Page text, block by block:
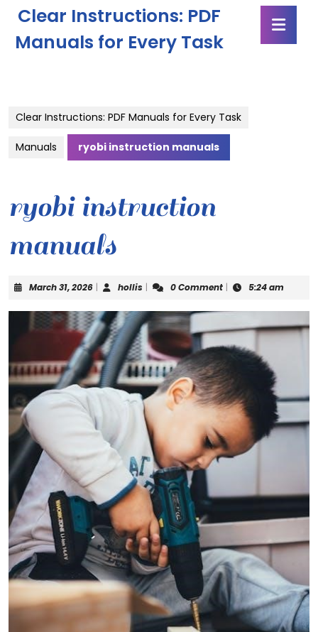
content
Clear Instructions: PDF
Manuals for Every Task
Clear Instructions: PDF Manuals for Every Task
Manuals ryobi instruction manuals
ryobi instruction
manuals
March 31, 2026March
2026
| hollis hollis
| 0 Comment | 5:24 am